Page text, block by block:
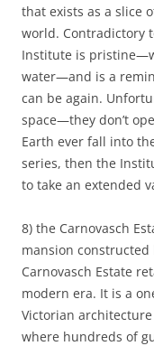
that exists as a slice
world. Contradictory
Institute is
water—and is a
can be again.
space—they don’t
Earth ever fall into
series, then the
to take an extended
8) the Carnovasch
mansion
Carnovasch Estate
modern era. It is a
Victorian
where hundreds of